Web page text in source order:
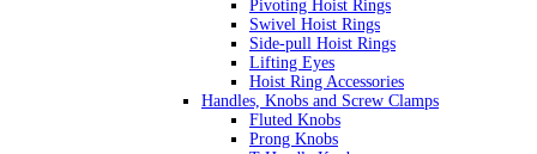
Pivoting Hoist Rings
Swivel Hoist Rings
Side-pull Hoist Rings
Lifting Eyes
Hoist Ring Accessories
Handles, Knobs and Screw Clamps
Fluted Knobs
Prong Knobs